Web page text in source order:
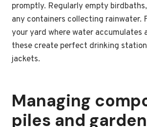
promptly. Regularly empty
any containers collecting rainwater.
your yard where water accumulates
these create perfect drinking
jackets.
Managing
piles and